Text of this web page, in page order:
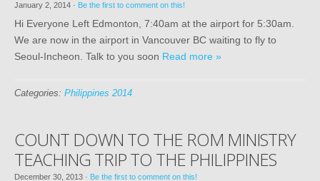
January 2, 2014 · Be the first to comment on this!
Hi Everyone Left Edmonton, 7:40am at the airport for 5:30am.
We are now in the airport in Vancouver BC waiting to fly to
Seoul-Incheon. Talk to you soon Read more »
Categories: Philippines 2014
COUNT DOWN TO THE ROM MINISTRY
TEACHING TRIP TO THE PHILIPPINES
December 30, 2013 · Be the first to comment on this!